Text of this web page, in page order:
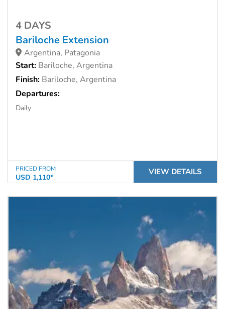
4 DAYS
Bariloche Extension
Argentina, Patagonia
Start: Bariloche, Argentina
Finish: Bariloche, Argentina
Departures:
Daily
PRICED FROM
USD 1,110*
VIEW DETAILS